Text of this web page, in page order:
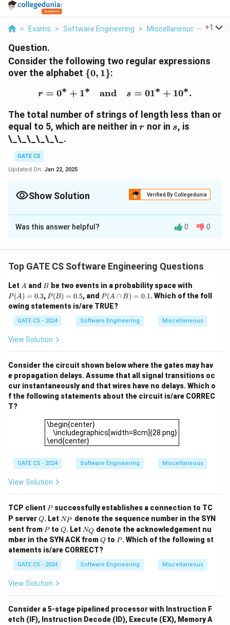
> Exams > Software Engineering > Miscellaneous > +1
Question.
Consider the following two regular expressions
over the alphabet \
{0, 1}:
r = 0^* + 1^* \quad
r = 0∗ + 1∗ and s = 01∗ + 10∗.
The total number of strings of length less than or
equal to 5, which are neither in r
r nor in s
s, is
\_\_\_\_\_\_.
GATE CS
Updated On: Jan 22, 2025
Show Solution Verified By Collegedunia
Solution and Explanation
Given:
s = 0 \, 1^* + 1 \, 0^* \quad
s = 01∗ + 10∗ (start with zero, then all ones, or start with
Alphabet:
\Sigma = \{0, 1\}.
Σ = {0
For all strings of lengthn
n, we have: strings fromr
r
(all zeros or all ones),
zeros). For \Sigma^2
Σ2:
\text{\# strings not in \( r \)
# strings not inr ands = 2 2 −4 = 4− 4 = 0.
For
# strings not inr
\Sigma^4
\text{\# strings not in \( r \)
# strings not inrands = 24 − 16− 4 = 12.
For\Sigma^5
Σ5:
\text{\# strings not in \( r \)
# strings not inrands = 2 −4 = 32 − 4 = 28.
Total number of strings not inr
r and not in ssfor string
lengths less than or equal to 5:
= (2^2 - 4) + (2^3 - 4) + (2^4 -
= (22 − +(23 −4)+(2 − (2 −4).
Final Answer:
Was this answer helpful? 0 0
Top GATE CS Software Engineering Questions
Let A
A and B
B be two events in a probability space with
(A)
=
P(A) = 0.3, P
(B)
=
0.5
P(B) = 0.5, and P
(A
\c
ap
B)
P (A ∩ B) = 0.1. Which of the foll
owing statements is/are TRUE?
GATE CS - 2024 Software Engineering Miscellaneous
View Solution
Consider the circuit shown below where the gates may hav
e propagation delays. Assume that all signal transitions oc
cur instantaneously and that wires have no delays. Which o
f the following statements about the circuit is/are CORREC
T?
\begin{center}
\includegraphics[width=8cm]{28.png}
\end{center}
\begin{center}
GATE CS - 2024 Software Engineering Miscellaneous
View Solution
TCP client P
Psuccessfully establishes a connection to TC
P serverQ
Q. Let N
_
P
NP
denote the sequence number in the SYN
sent from P
Pto Q
Q. Let N
_
Q
NQ denote the acknowledgement nu
mber in the SYN ACK fromQ
Q to P
P. Which of the following st
atements is/are CORRECT?
GATE CS - 2024 Software Engineering Miscellaneous
View Solution
Consider a 5-stage pipelined processor with Instruction F
etch (IF), Instruction Decode (ID), Execute (EX), Memory A